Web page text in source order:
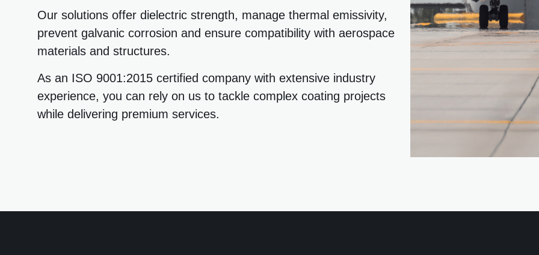
Our solutions offer dielectric strength, manage thermal emissivity,
prevent galvanic corrosion and ensure compatibility with aerospace
materials and structures.
As an ISO 9001:2015 certified company with extensive industry
experience, you can rely on us to tackle complex coating projects
while delivering premium services.